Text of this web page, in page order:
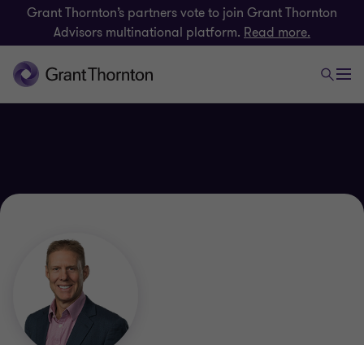
Grant Thornton’s partners vote to join Grant Thornton
Advisors multinational platform. Read more.